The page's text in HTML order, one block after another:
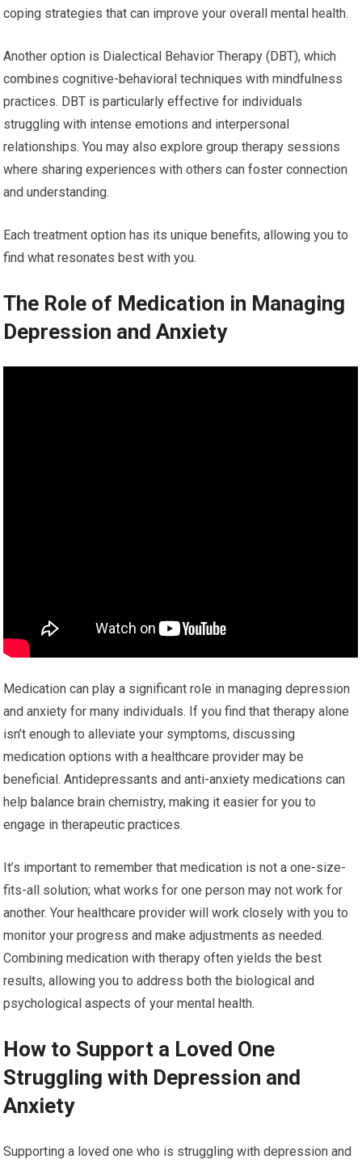
coping strategies that can improve your overall mental health.
Another option is Dialectical Behavior Therapy (DBT), which
combines cognitive-behavioral techniques with mindfulness
practices. DBT is particularly effective for individuals
struggling with intense emotions and interpersonal
relationships. You may also explore group therapy sessions
where sharing experiences with others can foster connection
and understanding.
Each treatment option has its unique benefits, allowing you to
find what resonates best with you.
The Role of Medication in Managing
Depression and Anxiety
Medication can play a significant role in managing depression
and anxiety for many individuals. If you find that therapy alone
isn’t enough to alleviate your symptoms, discussing
medication options with a healthcare provider may be
beneficial. Antidepressants and anti-anxiety medications can
help balance brain chemistry, making it easier for you to
engage in therapeutic practices.
It’s important to remember that medication is not a one-size-
fits-all solution; what works for one person may not work for
another. Your healthcare provider will work closely with you to
monitor your progress and make adjustments as needed.
Combining medication with therapy often yields the best
results, allowing you to address both the biological and
psychological aspects of your mental health.
How to Support a Loved One
Struggling with Depression and
Anxiety
Supporting a loved one who is struggling with depression and